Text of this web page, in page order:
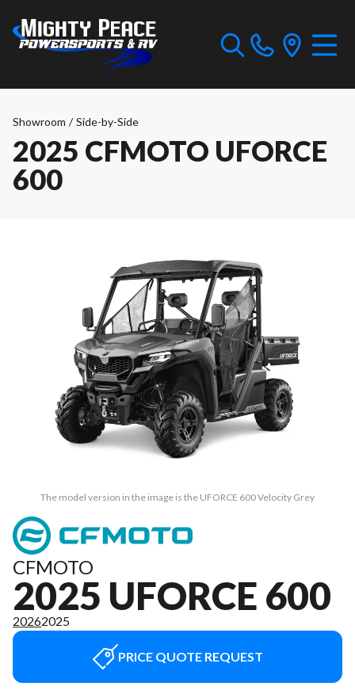
Showroom / Side-by-Side
2025 CFMOTO UFORCE
600
The model version in the image is the UFORCE 600 Velocity Grey
CFMOTO
2025 UFORCE 600
20262025
PRICE QUOTE REQUEST